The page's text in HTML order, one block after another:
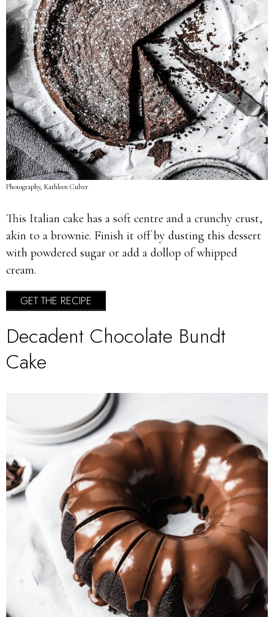
Photography, Kathleen Culver
This Italian cake has a soft centre and a crunchy crust,
akin to a brownie. Finish it off by dusting this dessert
with powdered sugar or add a dollop of whipped
cream.
GET THE RECIPE
Decadent Chocolate Bundt
Cake